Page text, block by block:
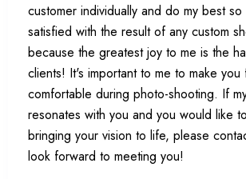
customer individually and do my best
satisfied with the result of any custom
because the greatest joy to me is the
clients! It's important to me to make you
comfortable during photo-shooting. If
resonates with you and you would like
bringing your vision to life, please
look forward to meeting you!